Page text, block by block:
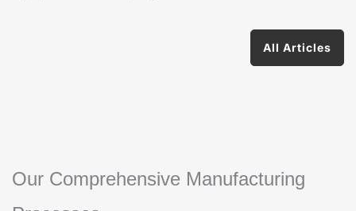
All Articles
Our Comprehensive Manufacturing